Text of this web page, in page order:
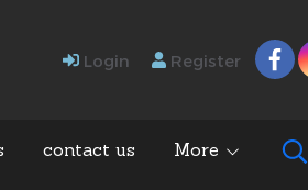
Login Register
contact us More